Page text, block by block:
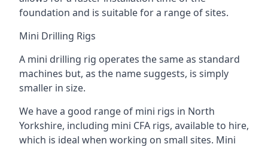
foundation and is suitable for a range of sites.
Mini Drilling Rigs
A mini drilling rig operates the same as standard
machines but, as the name suggests, is simply
smaller in size.
We have a good range of mini rigs in North
Yorkshire, including mini CFA rigs, available to hire,
which is ideal when working on small sites. Mini